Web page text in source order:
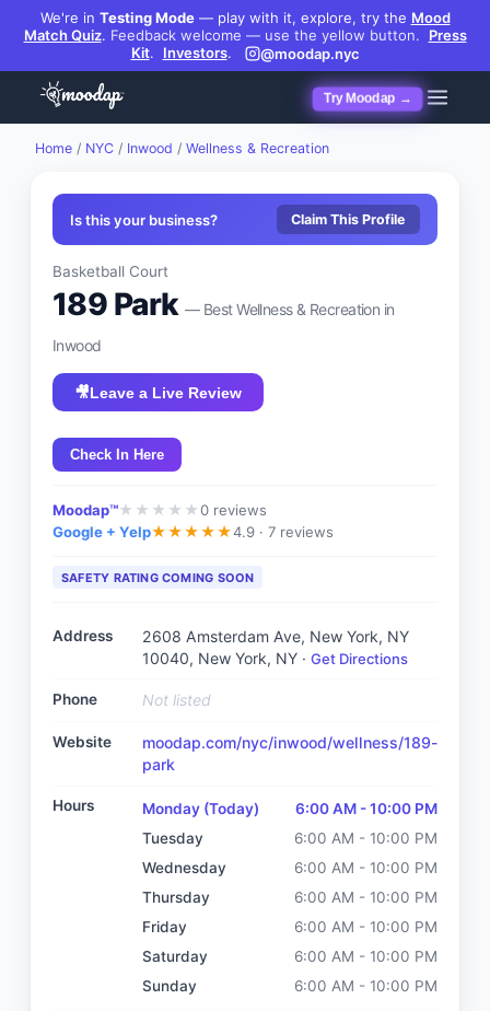
We're in Testing Mode— play with it, explore, try the Mood
Match Quiz. Feedback welcome — use the yellow button.
Press
Kit. Investors. @moodap.nyc
Try Moodap →
Home / NYC / Inwood / Wellness & Recreation
Is this your business? Claim This Profile
Basketball Court
189 Park — BestWellness & Recreation in
Inwood
🎥Leave a Live Review
Check In Here
Moodap™★ ★ ★ ★ ★0 reviews
Google + Yelp★★★★★4.9 · 7 reviews
SAFETY RATING COMING SOON
Address
2608 Amsterdam Ave, New York, NY
10040, New York, NY · Get Directions
Phone Not listed
Website
moodap.com/nyc/inwood/wellness/189-
park
Hours Monday (Today)
6:00 AM - 10:00 PM
Tuesday
6:00 AM - 10:00 PM
Wednesday
6:00 AM - 10:00 PM
Thursday
6:00 AM - 10:00 PM
Friday
6:00 AM - 10:00 PM
Saturday
6:00 AM - 10:00 PM
Sunday
6:00 AM - 10:00 PM